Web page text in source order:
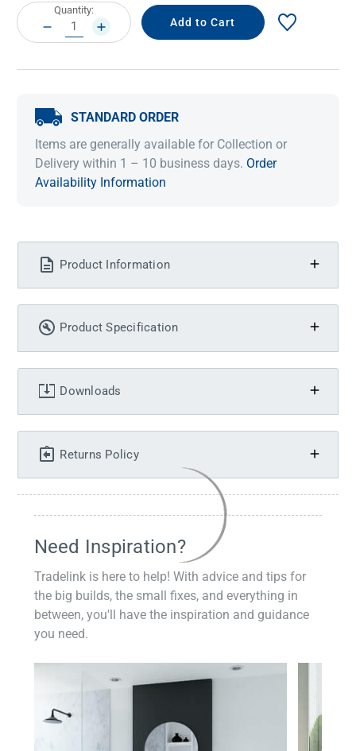
Current
Stock:
Quantity:
DECREASE
QUANTITY:
INCREASE
QUANTITY:
STANDARD ORDER
Items are generally available for Collection or
Delivery within 1 – 10 business days. Order
Availability Information
Product Information
Product Specification
Downloads
Returns Policy
Need Inspiration?
Tradelink is here to help! With advice and tips for
the big builds, the small fixes, and everything in
between, you'll have the inspiration and guidance
you need.